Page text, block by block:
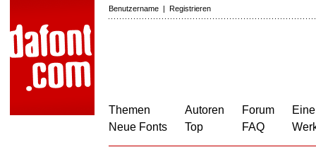
Benutzername | Registrieren
Themen
Neue Fonts
Autoren
Top
Forum
FAQ